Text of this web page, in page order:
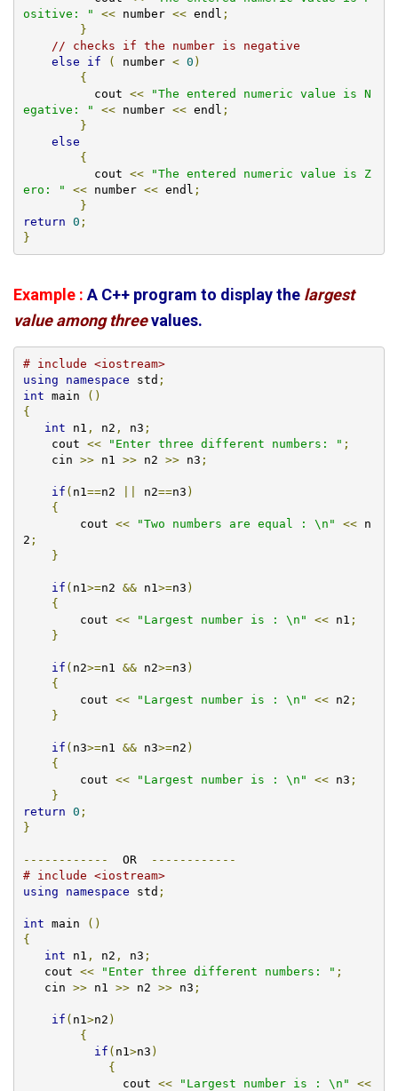
ositive: "
<< number << endl ;
}
// checks if the number is negative
else
if ( number < 0 )
{
          cout
<<
"The entered numeric value is N
egative: "
<< number << endl ;
}
else
{
          cout
<<
"The entered numeric value is Z
ero: "
<< number << endl ;
}
return 0 ;
}
Example : A C++ program to display the largest
value among threevalues.
# include <iostream>
using
namespace std ;
int main
()
{
int n1 , n2 , n3 ;
    cout
<< "Enter three different numbers: " ;
    cin
>> n1 >> n2 >> n3 ;
if ( n1 ==n2 n2==n3 )
{
        cout
<< "Two numbers are equal : \n" << n
2 ;
}
if ( n1 >=n2 && n1 >=n3 )
{
        cout
<< "Largest number is : \n" << n1 ;
}
if ( n2>=n1 && n2>=n3 )
{
        cout
<< "Largest number is : \n" << n2 ;
}
if ( n3>=n1 && n3>=n2 )
{
        cout
<< "Largest number is : \n" << n3 ;
}
return 0 ;
}
------------
  OR
------------
# include <iostream>
using
namespace std ;
int main
()
{
int n1 , n2 , n3 ;
   cout
<< "Enter three different numbers: " ;
   cin
>> n1 >> n2 >> n3 ;
if ( n1 >n2 )
{
if ( n1 >n3 )
{
              cout
<< "Largest number is : \n"
<<